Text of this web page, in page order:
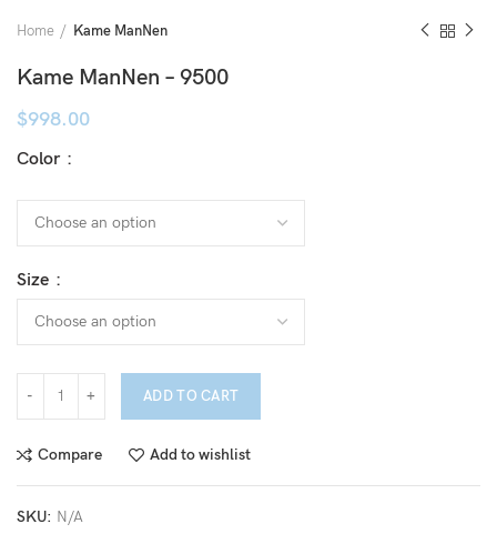
Home Kame ManNen
Kame ManNen – 9500
$998.00
Color
Size
ADD TO CART
Compare Add to wishlist
SKU: N/A